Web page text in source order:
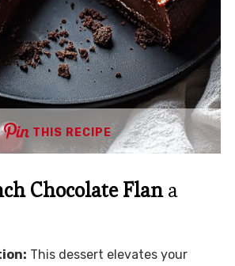
THIS RECIPE
Chocolate Flana
This dessert elevates your